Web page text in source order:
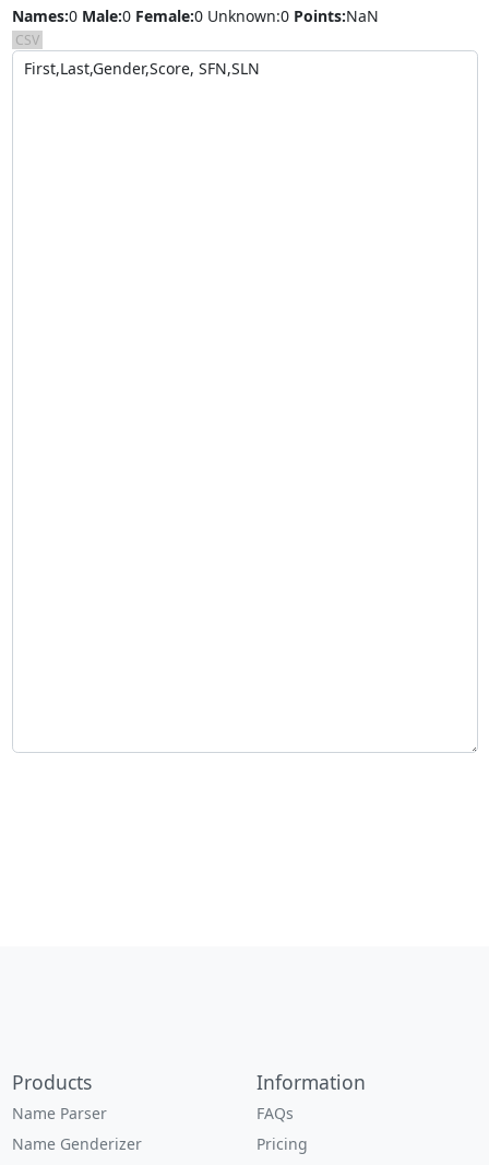
Names:0 Male:0 Female:0 Unknown:0 Points:NaN
CSV
Products
Name Parser
Name Genderizer
Information
FAQs
Pricing